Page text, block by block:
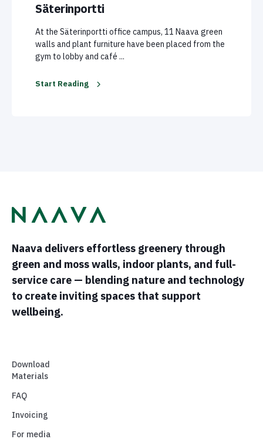
Säterinportti
At the Säterinportti office campus, 11 Naava green
walls and plant furniture have been placed from the
gym to lobby and café ...
Start Reading
Naava delivers effortless greenery through
green and moss walls, indoor plants, and full-
service care — blending nature and technology
to create inviting spaces that support
wellbeing.
Download
Materials
FAQ
Invoicing
For media